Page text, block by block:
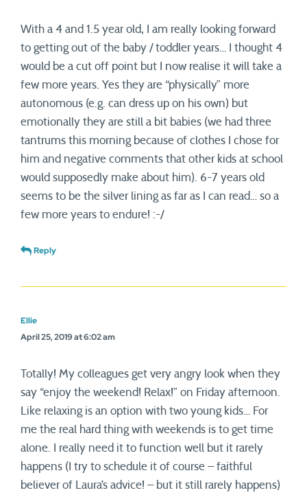
With a 4 and 1.5 year old, I am really looking forward
to getting out of the baby / toddler years… I thought 4
would be a cut off point but I now realise it will take a
few more years. Yes they are “physically” more
autonomous (e.g. can dress up on his own) but
emotionally they are still a bit babies (we had three
tantrums this morning because of clothes I chose for
him and negative comments that other kids at school
would supposedly make about him). 6-7 years old
seems to be the silver lining as far as I can read… so a
few more years to endure! :-/
Reply
Ellie
April 25, 2019 at 6:02 am
Totally! My colleagues get very angry look when they
say “enjoy the weekend! Relax!” on Friday afternoon.
Like relaxing is an option with two young kids… For
me the real hard thing with weekends is to get time
alone. I really need it to function well but it rarely
happens (I try to schedule it of course – faithful
believer of Laura’s advice! – but it still rarely happens)